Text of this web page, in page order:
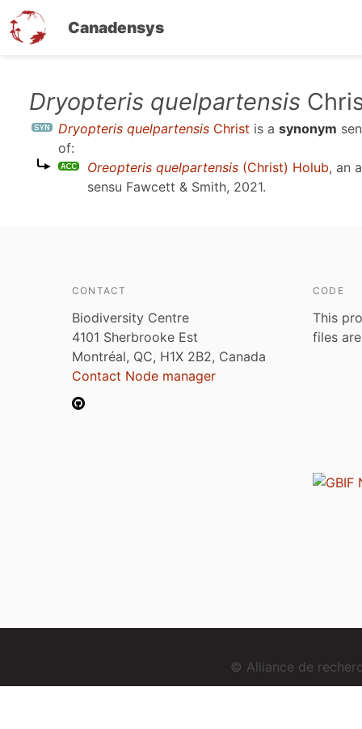
Canadensys
Dryopteris quelpartensis
Dryopteris quelpartensis Christ is a synonym
of:
Oreopteris quelpartensis (Christ) Holub, an
sensu Fawcett & Smith, 2021.
CONTACT
Biodiversity Centre
4101 Sherbrooke Est
Montréal, QC, H1X 2B2, Canada
Contact Node manager
CODE
This
files
© Alliance de